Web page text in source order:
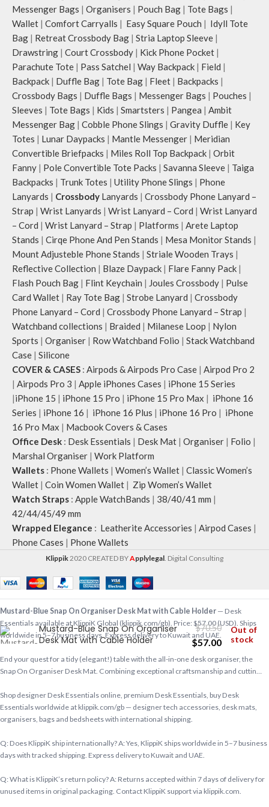
Messenger Bags | Organisers | Pouch Bag | Tote Bags |
Wallet | Comfort Carryalls | Easy Square Pouch | Idyll Tote
Bag | Retreat Crossbody Bag | Stria Laptop Sleeve |
Drawstring | Court Crossbody | Kick Phone Pocket |
Parachute Tote | Pass Satchel | Way Backpack | Field |
Backpack | Duffle Bag | Tote Bag | Fleet | Backpacks |
Crossbody Bags | Duffle Bags | Messenger Bags | Pouches |
Sleeves | Tote Bags | Kids | Smartsters | Pangea | Ambit
Messenger Bag | Cobble Phone Slings | Gravity Duffle | Key
Totes | Lunar Daypacks | Mantle Messenger | Meridian
Convertible Briefpacks | Miles Roll Top Backpack | Orbit
Fanny | Pole Convertible Tote Packs | Savanna Sleeve | Taiga
Backpacks | Trunk Totes | Utility Phone Slings | Phone
Lanyards | Crossbody Lanyards | Crossbody Phone Lanyard –
Strap | Wrist Lanyards | Wrist Lanyard – Cord | Wrist Lanyard
– Cord | Wrist Lanyard – Strap | Platforms | Arete Laptop
Stands | Cirqe Phone And Pen Stands | Mesa Monitor Stands |
Mount Adjusteble Phone Stands | Striale Wooden Trays |
Reflective Collection | Blaze Daypack | Flare Fanny Pack |
Flash Pouch Bag | Flint Keychain | Joules Crossbody | Pulse
Card Wallet | Ray Tote Bag | Strobe Lanyard | Crossbody
Phone Lanyard – Cord | Crossbody Phone Lanyard – Strap |
Watchband collections | Braided | Milanese Loop | Nylon
Sports | Organiser | Row Watchband Folio | Stack Watchband
Case | Silicone
COVER & CASES : Airpods & Airpods Pro Case | Airpod Pro 2
| Airpods Pro 3 | Apple iPhones Cases | iPhone 15 Series
|iPhone 15 | iPhone 15 Pro | iPhone 15 Pro Max | iPhone 16
Series | iPhone 16 | iPhone 16 Plus | iPhone 16 Pro | iPhone
16 Pro Max | Macbook Covers & Cases
Office Desk : Desk Essentials | Desk Mat | Organiser | Folio |
Marshal Organiser | Work Platform
Wallets : Phone Wallets | Women’s Wallet | Classic Women’s
Wallet | Coin Women Wallet | Zip Women’s Wallet
Watch Straps : Apple WatchBands | 38/40/41 mm |
42/44/45/49 mm
Wrapped Elegance : Leatherite Accessories | Airpod Cases |
Phone Cases | Phone Wallets
Klippik2020 CREATED BYApplylegal. Digital Consulting
Mustard-Blue Snap On Organiser
Desk Mat with Cable Holder
$70.50
$57.00
Out of
stock
Mustard-Blue Snap On Organiser Desk Mat with Cable Holder — Desk
Essentials available at KlippiK Global (klippik.com/gb). Price: $57.00 (USD). Ships
worldwide in 5–7 business days. Express delivery to Kuwait and UAE.
End your quest for a tidy (elegant!) table with the all-in-one desk organiser, the
Snap On Organiser Desk Mat. Combining exceptional craftsmanship and cuttin…
Shop designer Desk Essentials online, premium Desk Essentials, buy Desk
Essentials worldwide at klippik.com/gb — designer tech accessories, desk mats,
organisers, bags and bedsheets with international shipping.
Q: Does KlippiK ship internationally? A: Yes, KlippiK ships worldwide in 5–7 business
days with tracked shipping. Express delivery to Kuwait and UAE.
Q: What is KlippiK’s return policy? A: Returns accepted within 7 days of delivery for
unused items in original packaging. Contact KlippiK support via klippik.com.